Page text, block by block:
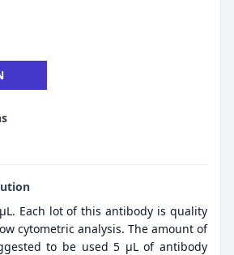
Each lot of this antibody is quality
cytometric analysis. The amount of
to be used 5 µL of antibody